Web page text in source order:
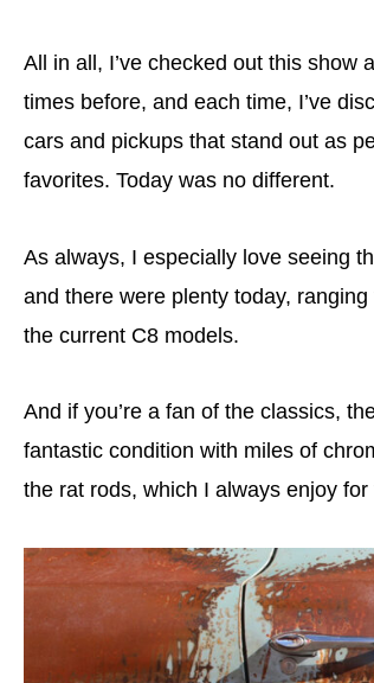
All in all, I’ve checked out this show
times before, and each time, I’ve
cars and pickups that stand out as
favorites. Today was no different.
As always, I especially love seeing
and there were plenty today,
the current C8 models.
And if you’re a fan of the classics,
fantastic condition with miles of
the rat rods, which I always enjoy